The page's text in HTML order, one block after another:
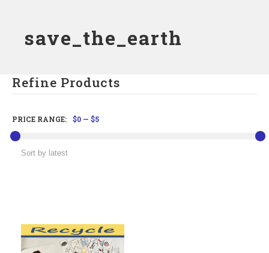
save_the_earth
Refine Products
PRICE RANGE: $0 — $5